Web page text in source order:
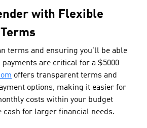
with Flexible
terms and ensuring you'll be able
payments are critical for a $5000
offers transparent terms and
options, making it easier for
costs within your budget
cash for larger financial needs.